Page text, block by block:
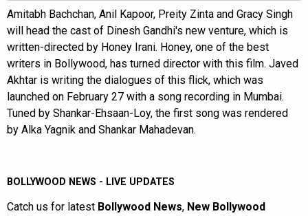
Amitabh Bachchan, Anil Kapoor, Preity Zinta and Gracy Singh
will head the cast of Dinesh Gandhi's new venture, which is
written-directed by Honey Irani. Honey, one of the best
writers in Bollywood, has turned director with this film. Javed
Akhtar is writing the dialogues of this flick, which was
launched on February 27 with a song recording in Mumbai.
Tuned by Shankar-Ehsaan-Loy, the first song was rendered
by Alka Yagnik and Shankar Mahadevan.
BOLLYWOOD NEWS - LIVE UPDATES
Catch us for latest Bollywood News, New Bollywood